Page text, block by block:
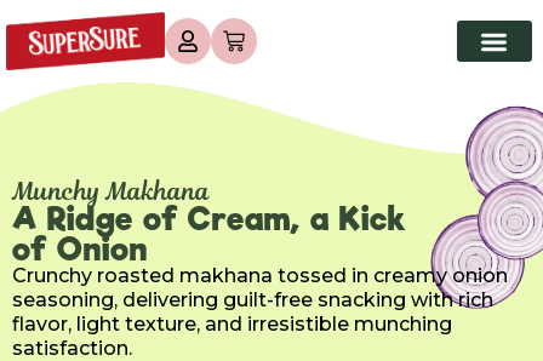
Munchy Makhana
A Ridge of Cream, a Kick
of Onion
Crunchy roasted makhana tossed in creamy onion
seasoning, delivering guilt-free snacking with rich
flavor, light texture, and irresistible munching
satisfaction.